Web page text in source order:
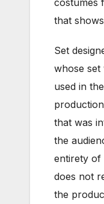
costumes
that
Set
whose set
used in
that was
the
entirety of
does not
the